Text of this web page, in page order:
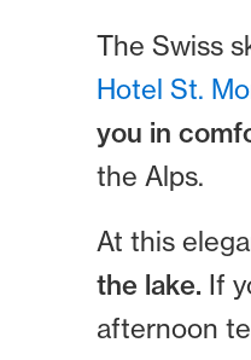
The Swiss
Hotel St.
you in
the Alps.
At this
the lake. If
afternoon